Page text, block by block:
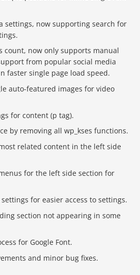
settings, now supporting search for
count, now only supports manual
from popular social media
faster single page load speed.
auto-featured images for video
for content (p tag).
by removing all wp_kses functions.
related content in the left side
for the left side section for
for easier access to settings.
section not appearing in some
for Google Font.
and minor bug fixes.